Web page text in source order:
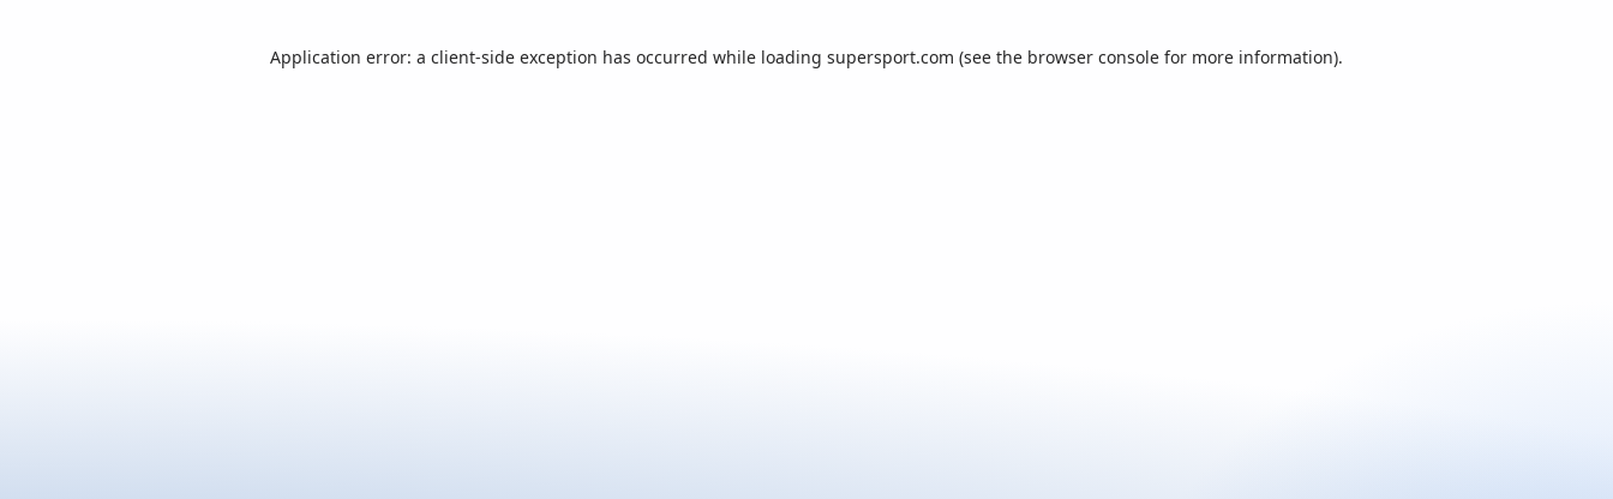
Application error: a client-side exception has occurred while loading supersport.com (see the browser console for more information).